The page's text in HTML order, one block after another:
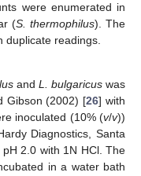
were enumerated in
(S. thermophilus). The
readings.
and L. bulgaricuswas
Gibson (2002) [26] with
inoculated (10% (v/v))
Diagnostics, Santa
2.0 with 1N HCl. The
in a water bath